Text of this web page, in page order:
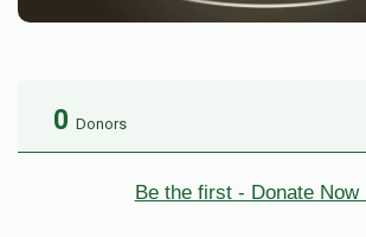
0 Donors
Be the first - Donate Now